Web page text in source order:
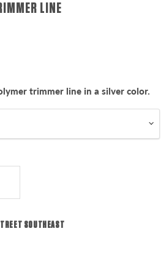
LINE
trimmer line in a silver color.
SOUTHEAST